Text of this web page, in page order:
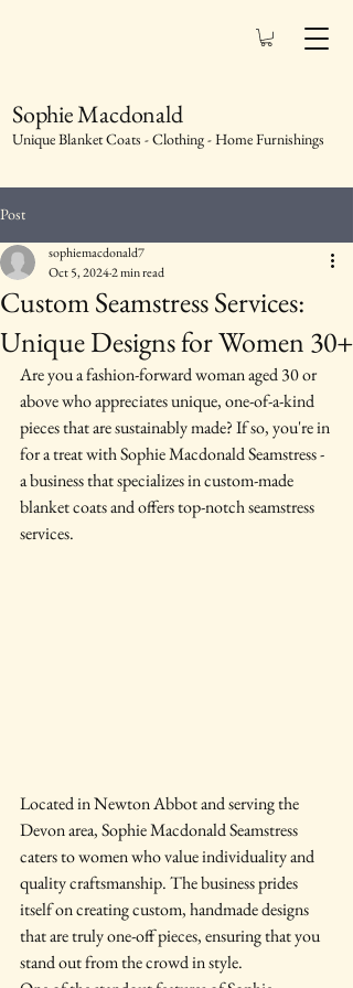
Sophie Macdonald
Unique Blanket Coats - Clothing - Home Furnishings
Post
Custom Seamstress Services:
Unique Designs for Women 30+
sophiemacdonald7
Oct 5, 20242 min read
Are you a fashion-forward woman aged 30 or
above who appreciates unique, one-of-a-kind
pieces that are sustainably made? If so, you're in
for a treat with Sophie Macdonald Seamstress -
a business that specializes in custom-made
blanket coats and offers top-notch seamstress
services.
Located in Newton Abbot and serving the
Devon area, Sophie Macdonald Seamstress
caters to women who value individuality and
quality craftsmanship. The business prides
itself on creating custom, handmade designs
that are truly one-off pieces, ensuring that you
stand out from the crowd in style.